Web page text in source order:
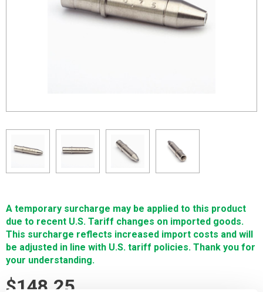
A temporary surcharge may be applied to this product
due to recent U.S. Tariff changes on imported goods.
This surcharge reflects increased import costs and will
be adjusted in line with U.S. tariff policies. Thank you for
your understanding.
$148.25